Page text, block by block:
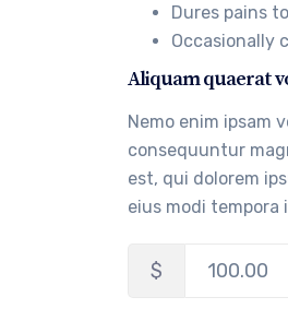
Dures pains
Occasionally
Aliquam quaerat
Nemo enim ipsam
consequuntur
est, qui dolorem
eius modi
$ 100.00